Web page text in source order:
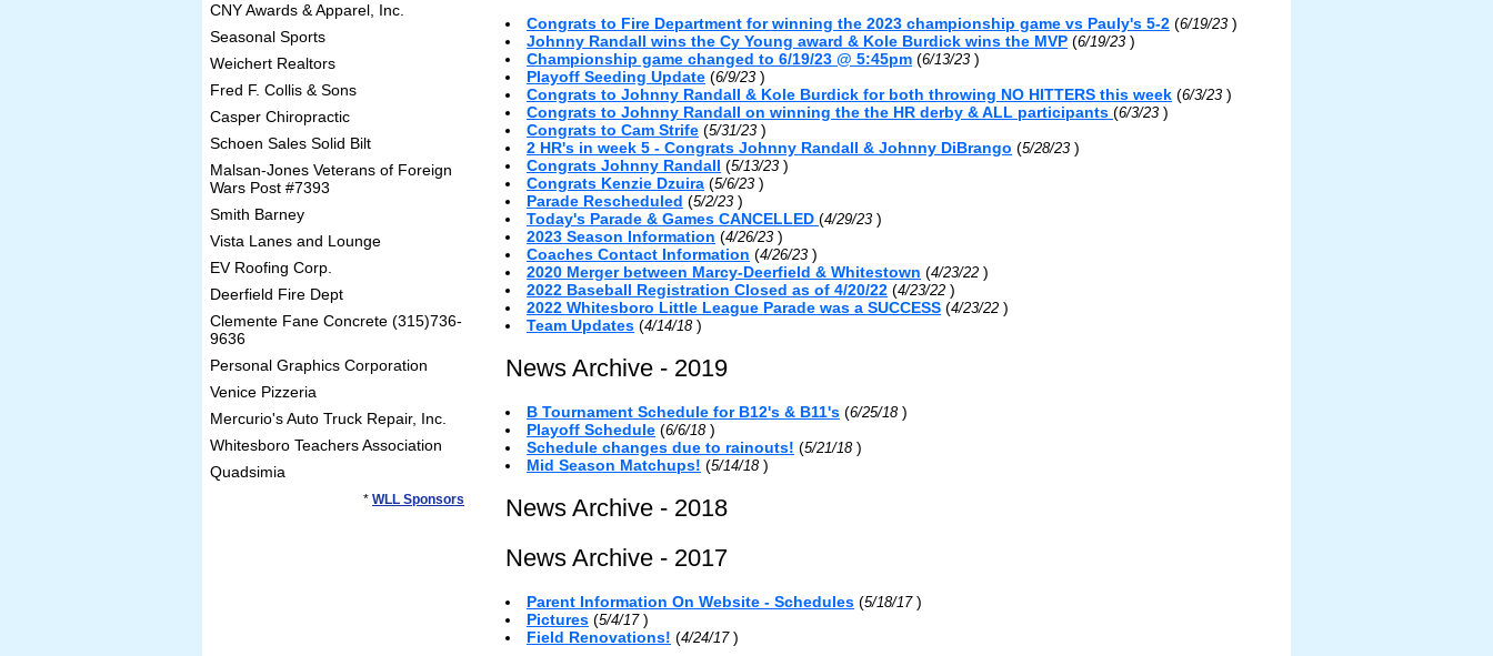
CNY Awards & Apparel, Inc.
Seasonal Sports
Weichert Realtors
Fred F. Collis & Sons
Casper Chiropractic
Schoen Sales Solid Bilt
Malsan-Jones Veterans of Foreign
Wars Post #7393
Smith Barney
Vista Lanes and Lounge
EV Roofing Corp.
Deerfield Fire Dept
Clemente Fane Concrete (315)736-
9636
Personal Graphics Corporation
Venice Pizzeria
Mercurio's Auto Truck Repair, Inc.
Whitesboro Teachers Association
Quadsimia
* WLL Sponsors
Congrats to Fire Department for winning the 2023 championship game vs Pauly's 5-2 (6/19/23 )
Johnny Randall wins the Cy Young award & Kole Burdick wins the MVP (6/19/23 )
Championship game changed to 6/19/23 @ 5:45pm (6/13/23 )
Playoff Seeding Update (6/9/23 )
Congrats to Johnny Randall & Kole Burdick for both throwing NO HITTERS this week (6/3/23 )
Congrats to Johnny Randall on winning the the HR derby & ALL participants (6/3/23 )
Congrats to Cam Strife (5/31/23 )
2 HR's in week 5 - Congrats Johnny Randall & Johnny DiBrango (5/28/23 )
Congrats Johnny Randall (5/13/23 )
Congrats Kenzie Dzuira (5/6/23 )
Parade Rescheduled (5/2/23 )
Today's Parade & Games CANCELLED (4/29/23 )
2023 Season Information (4/26/23 )
Coaches Contact Information (4/26/23 )
2020 Merger between Marcy-Deerfield & Whitestown (4/23/22 )
2022 Baseball Registration Closed as of 4/20/22 (4/23/22 )
2022 Whitesboro Little League Parade was a SUCCESS (4/23/22 )
Team Updates (4/14/18 )
News Archive - 2019
B Tournament Schedule for B12's & B11's (6/25/18 )
Playoff Schedule (6/6/18 )
Schedule changes due to rainouts! (5/21/18 )
Mid Season Matchups! (5/14/18 )
News Archive - 2018
News Archive - 2017
Parent Information On Website - Schedules (5/18/17 )
Pictures (5/4/17 )
Field Renovations! (4/24/17 )